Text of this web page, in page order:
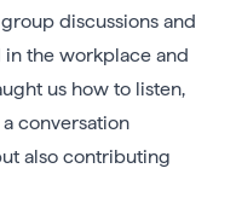
discussions and
the workplace and
us how to listen,
conversation
also contributing